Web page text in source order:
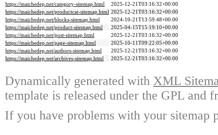
https://maichedep.net/category-sitemap.html
2025-12-21T03:16:32+00:00
https://maichedep.net/productcat-sitemap.html 2025-12-21T03:16:32+00:00
https://maichedep.net/blocks-sitemap.html
2024-10-21T13:59:48+00:00
https://maichedep.net/product-sitemap.html
2025-04-15T15:19:10+00:00
https://maichedep.net/post-sitemap.html
2025-12-21T03:16:32+00:00
https://maichedep.net/page-sitemap.html
2025-10-11T09:22:05+00:00
https://maichedep.net/authors-sitemap.html
2025-12-21T03:16:32+00:00
https://maichedep.net/archives-sitemap.html
2025-12-21T03:16:32+00:00
Dynamically generated with XML
template is released under the GPL and
If you have problems with your sitemap